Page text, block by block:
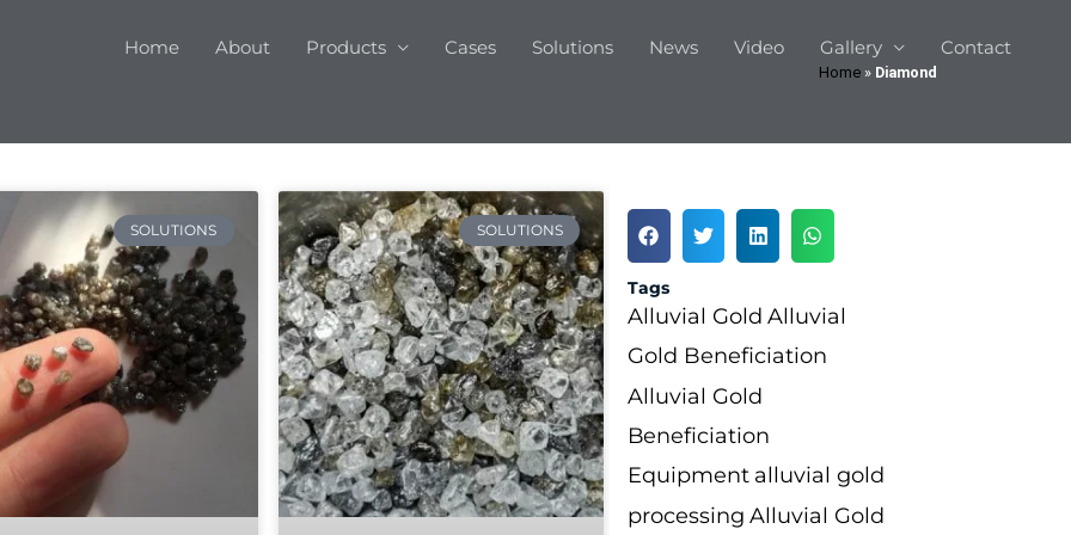
Home About Products Cases Solutions News Video Gallery Contact
Home » Diamond
SOLUTIONS SOLUTIONS
Tags
Alluvial Gold Alluvial
Gold Beneficiation
Alluvial Gold
Beneficiation
Equipment alluvial gold
processing Alluvial Gold